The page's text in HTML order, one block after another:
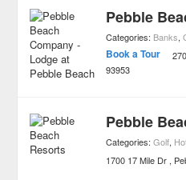
Categories: Banks,
Book a Tour
93953
Pebble
Categories:Golf,
1700 17 Mile Dr